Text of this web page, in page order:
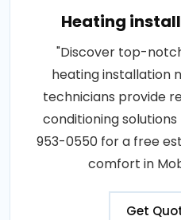
Heating
"Discover top-
heating installation
technicians provide
conditioning
953-0550 for a free
comfort in
Get